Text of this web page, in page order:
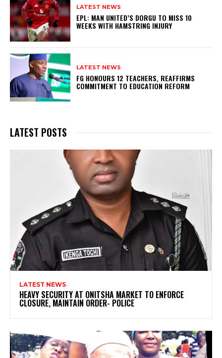
LATEST NEWS
EPL: MAN UNITED’S DORGU TO MISS 10
WEEKS WITH HAMSTRING INJURY
LATEST NEWS
FG HONOURS 12 TEACHERS, REAFFIRMS
COMMITMENT TO EDUCATION REFORM
LATEST POSTS
LATEST NEWS
HEAVY SECURITY AT ONITSHA MARKET TO ENFORCE
CLOSURE, MAINTAIN ORDER- POLICE